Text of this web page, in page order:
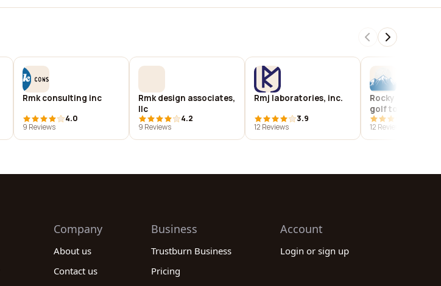
Rmk consulting inc
4.0
9 Reviews
Rmk design associates,
llc
4.2
9 Reviews
Rmj laboratories, inc.
3.9
12 Reviews
Rocky mountain
golf tour
12 Reviews
Company
About us
Contact us
Business
Trustburn Business
Pricing
Account
Login or sign up